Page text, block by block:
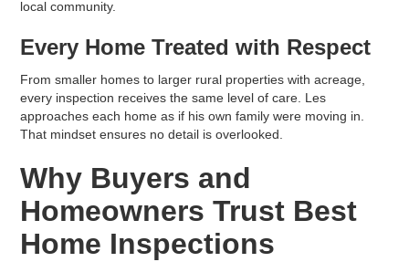
local community.
Every Home Treated with Respect
From smaller homes to larger rural properties with acreage,
every inspection receives the same level of care. Les
approaches each home as if his own family were moving in.
That mindset ensures no detail is overlooked.
Why Buyers and
Homeowners Trust Best
Home Inspections